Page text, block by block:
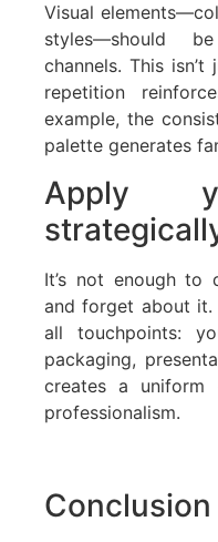
Visual
styles—should
channels. This
repetition
example, the
palette generates
Apply
It’s not enough to
and forget about it.
all touchpoints:
packaging,
creates a uniform
professionalism.
Conclusion